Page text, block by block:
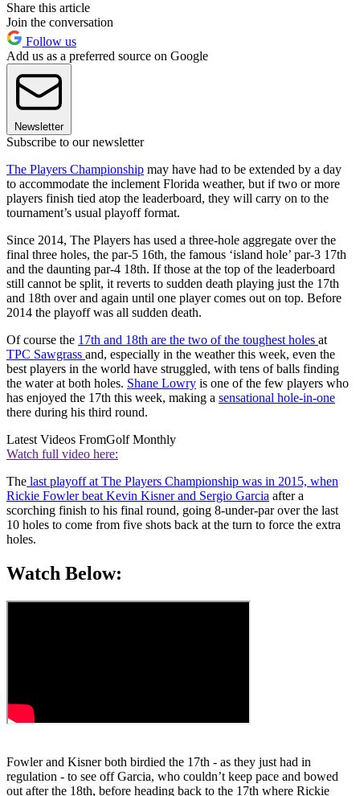
Share this article
Join the conversation
Follow us
Add us as a preferred source on Google
Newsletter
Subscribe to our newsletter
The Players Championship may have had to be extended by a day
to accommodate the inclement Florida weather, but if two or more
players finish tied atop the leaderboard, they will carry on to the
tournament’s usual playoff format.
Since 2014, The Players has used a three-hole aggregate over the
final three holes, the par-5 16th, the famous ‘island hole’ par-3 17th
and the daunting par-4 18th. If those at the top of the leaderboard
still cannot be split, it reverts to sudden death playing just the 17th
and 18th over and again until one player comes out on top. Before
2014 the playoff was all sudden death.
Of course the 17th and 18th are the two of the toughest holes at
TPC Sawgrass and, especially in the weather this week, even the
best players in the world have struggled, with tens of balls finding
the water at both holes. Shane Lowry is one of the few players who
has enjoyed the 17th this week, making a sensational hole-in-one
there during his third round.
Latest Videos FromGolf Monthly
Watch full video here:
The last playoff at The Players Championship was in 2015, when
Rickie Fowler beat Kevin Kisner and Sergio Garcia after a
scorching finish to his final round, going 8-under-par over the last
10 holes to come from five shots back at the turn to force the extra
holes.
Watch Below:
Fowler and Kisner both birdied the 17th - as they just had in
regulation - to see off Garcia, who couldn’t keep pace and bowed
out after the 18th, before heading back to the 17th where Rickie